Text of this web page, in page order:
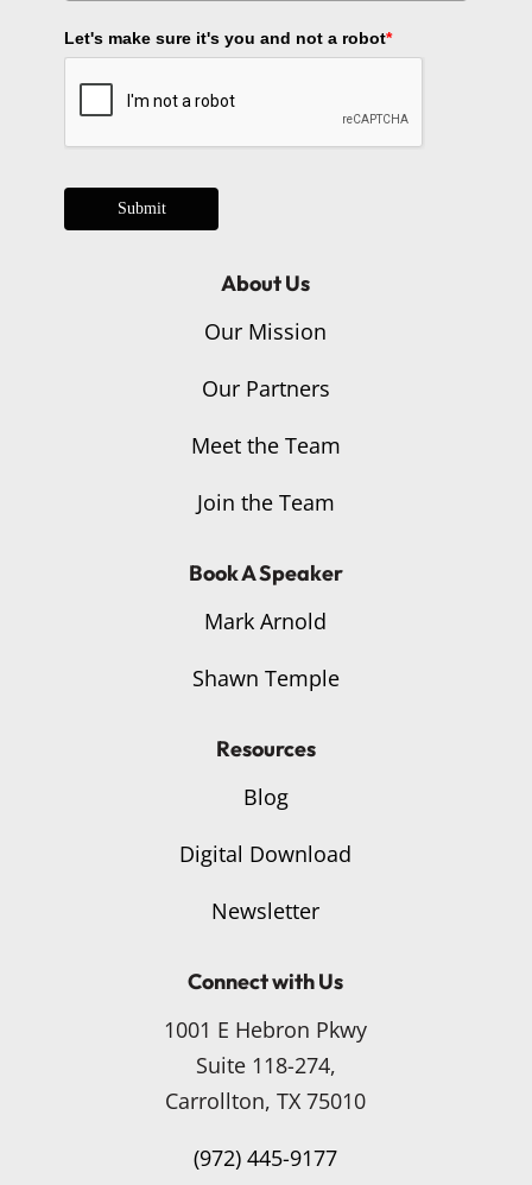
Let's make sure it's you and not a robot*
Submit
About Us
Our Mission
Our Partners
Meet the Team
Join the Team
Book A Speaker
Mark Arnold
Shawn Temple
Resources
Blog
Digital Download
Newsletter
Connect with Us
1001 E Hebron Pkwy
Suite 118-274,
Carrollton, TX 75010
(972) 445-9177